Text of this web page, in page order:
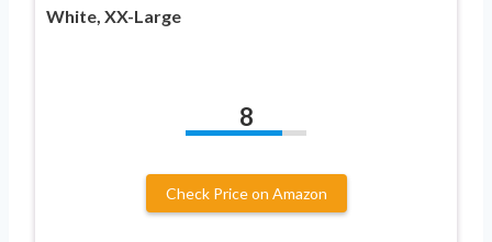
White, XX-Large
8
Check Price on Amazon